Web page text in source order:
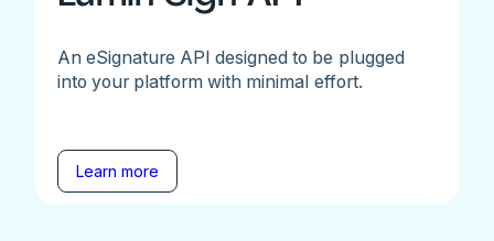
An eSignature API designed to be plugged
into your platform with minimal effort.
Learn more